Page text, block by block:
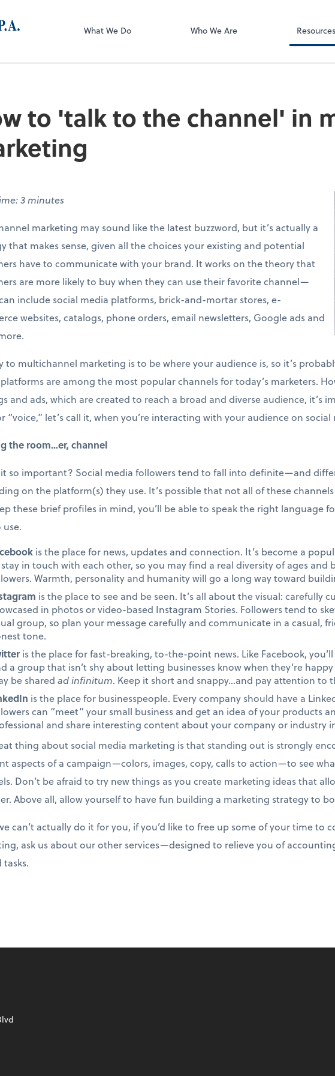
What We Do Who We Are Resources
to 'talk to the channel' in
3 minutes
marketing may sound like the latest buzzword, but it’s actually a
that makes sense, given all the choices your existing and potential
have to communicate with your brand. It works on the theory that
are more likely to buy when they can use their favorite channel—
include social media platforms, brick-and-mortar stores, e-
websites, catalogs, phone orders, email newsletters, Google ads and
to multichannel marketing is to be where your audience is, so it’s
are among the most popular channels for today’s marketers.
and ads, which are created to reach a broad and diverse audience, it’s
“voice,” let’s call it, when you’re interacting with your audience on
the room…er, channel
it so important? Social media followers tend to fall into definite—and
on the platform(s) they use. It’s possible that not all of these
these brief profiles in mind, you’ll be able to speak the right language
is the place for news, updates and connection. It’s become a
in touch with each other, so you may find a real diversity of ages and
Warmth, personality and humanity will go a long way toward
is the place to see and be seen. It’s all about the visual: carefully
in photos or video-based Instagram Stories. Followers tend to
group, so plan your message carefully and communicate in a casual,
tone.
is the place for fast-breaking, to-the-point news. Like Facebook,
a group that isn’t shy about letting businesses know when they’re
be shared ad infinitum. Keep it short and snappy…and pay attention to
is the place for businesspeople. Every company should have a
can “meet” your small business and get an idea of your products
and share interesting content about your company or industry
thing about social media marketing is that standing out is strongly
aspects of a campaign—colors, images, copy, calls to action—to see
Don’t be afraid to try new things as you create marketing ideas that
Above all, allow yourself to have fun building a marketing strategy to
can’t actually do it for you, if you’d like to free up some of your time to
ask us about our other services—designed to relieve you of
tasks.